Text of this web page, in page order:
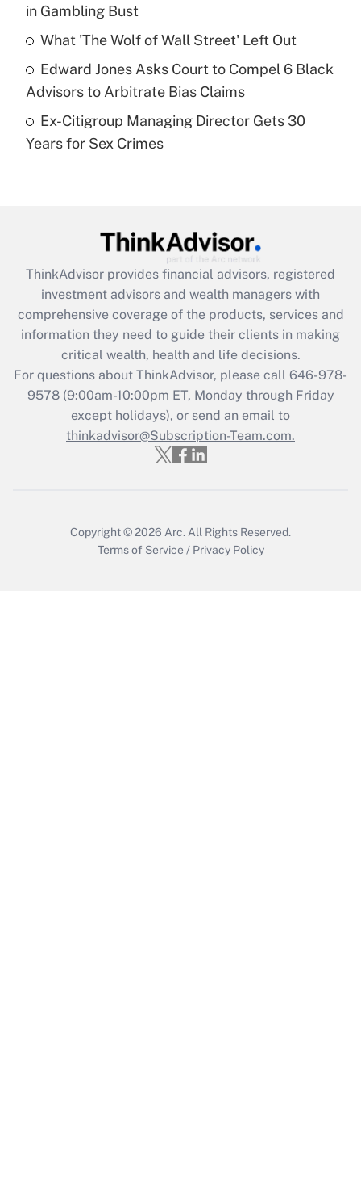
Recently Updated Q&As
What is a high deductible health plan for
purposes of an HSA?
Get Answer
Recently Updated Q&As
Are remote workers eligible for leave
What is the CARES Act employee
retention tax credit that was available
during 2020 and 2021?
Get Answer
Recently Updated Q&As
Who must file a return?
Get Answer
in Gambling Bust
What 'The Wolf of Wall Street' Left Out
Edward Jones Asks Court to Compel 6 Black
Advisors to Arbitrate Bias Claims
Ex-Citigroup Managing Director Gets 30
Years for Sex Crimes
ThinkAdvisor provides financial advisors, registered
investment advisors and wealth managers with
comprehensive coverage of the products, services and
information they need to guide their clients in making
critical wealth, health and life decisions.
For questions about ThinkAdvisor, please call 646-978-
9578(9:00am-10:00pm ET, Monday through Friday
except holidays), or send an email to
thinkadvisor@Subscription-Team.com.
Copyright © 2026 Arc. All Rights Reserved.
Terms of Service / Privacy Policy